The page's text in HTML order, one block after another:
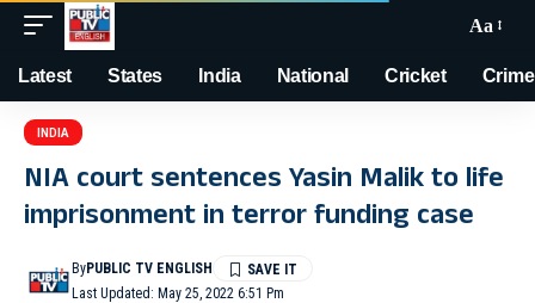
Aa
Latest States India National Cricket Crime
INDIA
NIA court sentences Yasin Malik to life
imprisonment in terror funding case
Last Updated: May 25, 2022 6:51 Pm
ByPUBLIC TV ENGLISH